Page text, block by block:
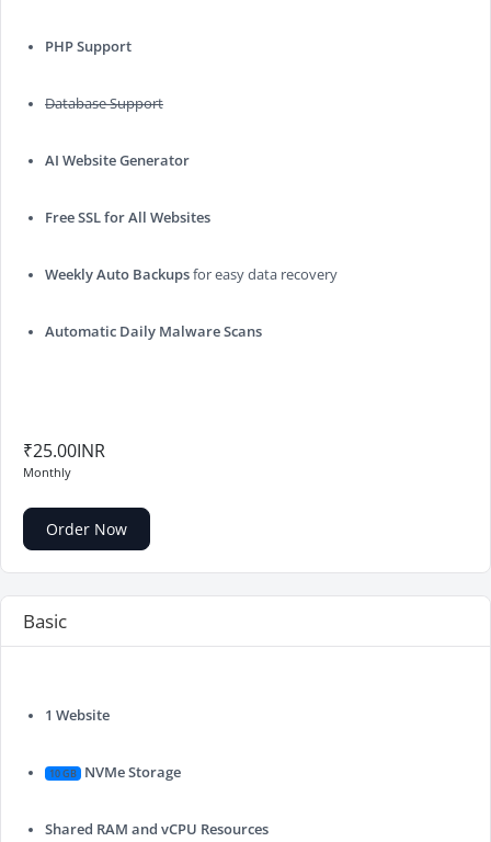
PHP Support
Database Support
AI Website Generator
Free SSL for All Websites
Weekly Auto Backupsfor easy data recovery
Automatic Daily Malware Scans
₹25.00INR
Monthly
Order Now
Basic
1 Website
10 GB NVMe Storage
Shared RAM and vCPU Resources